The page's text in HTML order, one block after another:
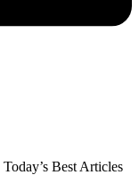
Today’s Best Articles